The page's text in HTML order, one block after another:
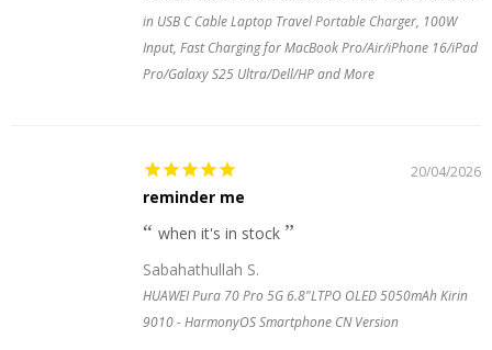
in USB C Cable Laptop Travel Portable Charger, 100W
Input, Fast Charging for MacBook Pro/Air/iPhone 16/iPad
Pro/Galaxy S25 Ultra/Dell/HP and More
20/04/2026
reminder me
when it's in stock
Sabahathullah S.
HUAWEI Pura 70 Pro 5G 6.8"LTPO OLED 5050mAh Kirin
9010 - HarmonyOS Smartphone CN Version